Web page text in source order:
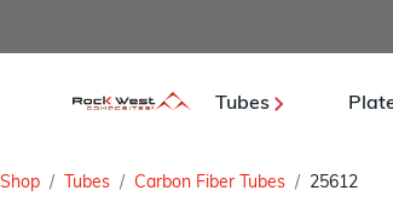
Tubes
Shop Tubes Carbon Fiber Tubes 25612